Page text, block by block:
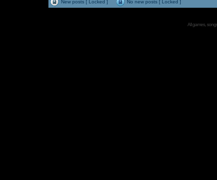
New posts [ Locked ] No new posts [ Locked ]
All games,